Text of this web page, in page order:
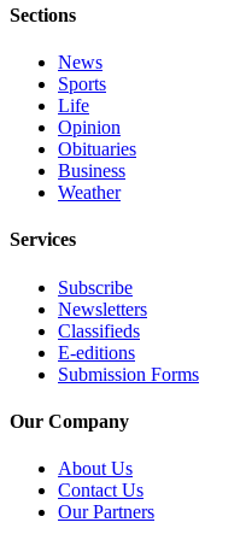
Opinion
Submit
Letter
Contests
Best of
Bainbridge
Classifieds
Place a
Classified
Sections
News
Sports
Life
Opinion
Obituaries
Business
Weather
Services
Subscribe
Newsletters
Classifieds
E-editions
Submission Forms
Our Company
About Us
Contact Us
Our Partners